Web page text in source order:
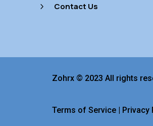
5 Contact Us
Zohrx © 2023 All rights
Terms of Service | Privacy